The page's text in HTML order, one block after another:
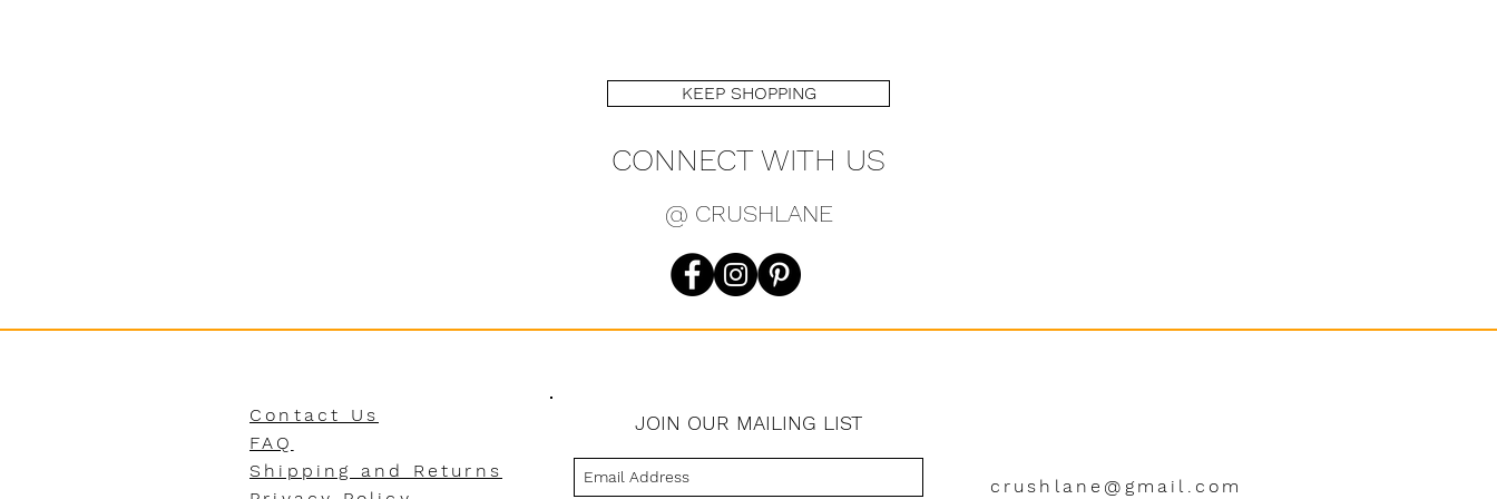
KEEP SHOPPING
CONNECT WITH US
@ CRUSHLANE
Contact Us
FAQ
Shipping and Returns
JOIN OUR MAILING LIST
crushlane@gmail.com